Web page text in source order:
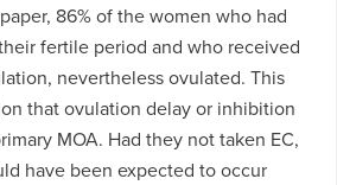
86% of the women who had
fertile period and who received
nevertheless ovulated. This
that ovulation delay or inhibition
MOA. Had they not taken EC,
have been expected to occur